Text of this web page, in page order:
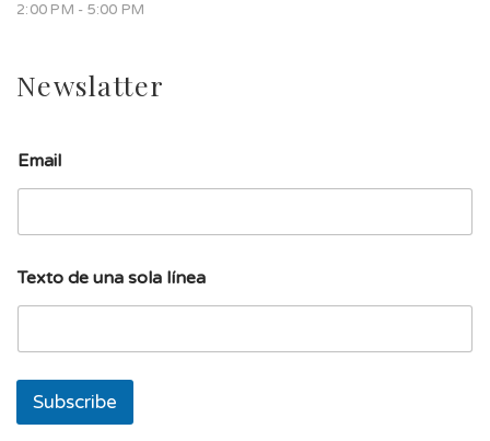
2:00 PM - 5:00 PM
Newslatter
Email
e
d
u
a
Texto de una sola línea
Subscribe